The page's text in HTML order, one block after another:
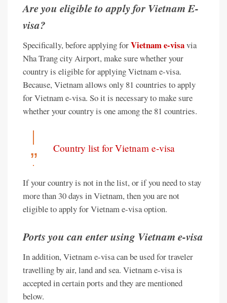
Are you eligible to apply for Vietnam E-
visa?
Specifically, before applying forVietnam e-visavia
Nha Trang city Airport, make sure whether your
country is eligible for applying Vietnam e-visa.
Because, Vietnam allows only 81 countries to apply
for Vietnam e-visa. So it is necessary to make sure
whether your country is one among the 81 countries.
Country list for Vietnam e-visa
If your country is not in the list, or if you need to stay
more than 30 days in Vietnam, then you are not
eligible to apply for Vietnam e-visa option.
Ports you can enter using Vietnam e-visa
In addition, Vietnam e-visa can be used for traveler
travelling by air, land and sea. Vietnam e-visa is
accepted in certain ports and they are mentioned
below.